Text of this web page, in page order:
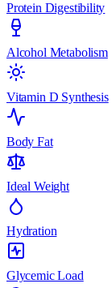
Protein Digestibility
Alcohol Metabolism
Vitamin D Synthesis
Body Fat
Ideal Weight
Hydration
Glycemic Load